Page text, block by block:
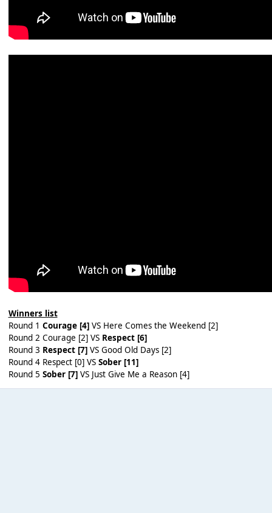
Winners list
Round 1 Courage [4] VS Here Comes the Weekend [2]
Round 2 Courage [2] VS Respect [6]
Round 3 Respect [7]VS Good Old Days [2]
Round 4 Respect [0] VS Sober [11]
Round 5 Sober [7] VS Just Give Me a Reason [4]